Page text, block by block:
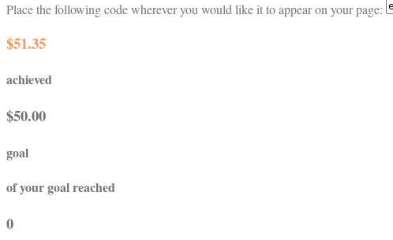
Place the following code wherever you would like it to appear on your page:
$51.35
achieved
$50.00
goal
of your goal reached
0